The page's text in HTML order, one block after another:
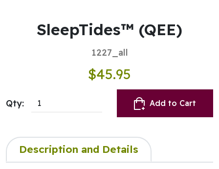
SleepTides™ (QEE)
1227_all
$45.95
Qty: Add to Cart
Description and Details